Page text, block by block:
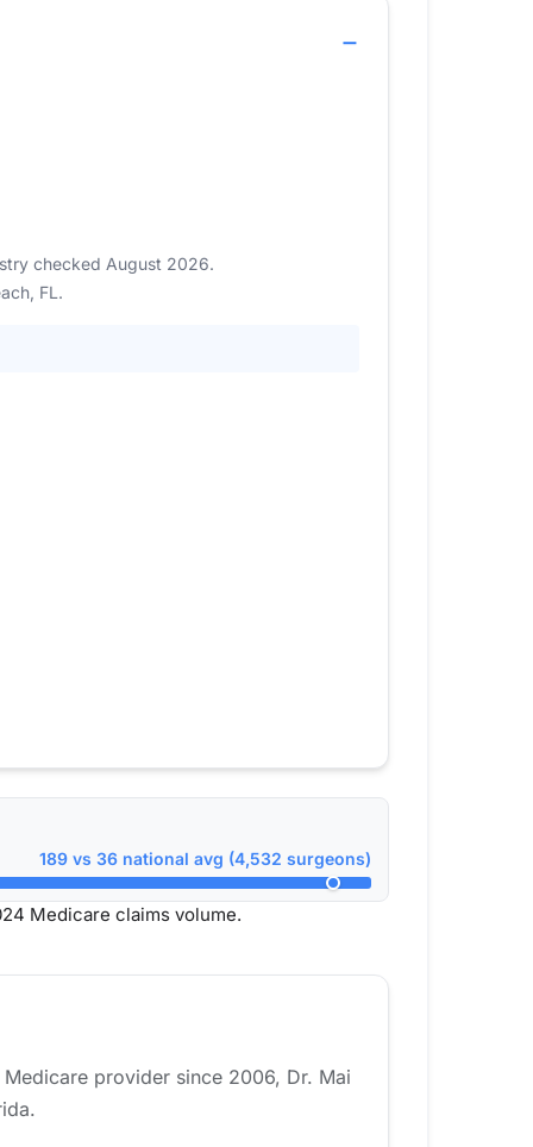
checked August 2026.
FL.
189 vs 36 national avg (4,532 surgeons)
Medicare claims volume.
provider since 2006, Dr. Mai